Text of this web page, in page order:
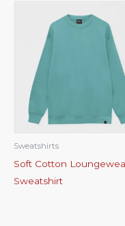
Sweatshirts
Soft Cotton
Sweatshirt